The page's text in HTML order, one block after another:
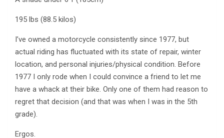
195 lbs (88.5 kilos)
I’ve owned a motorcycle consistently since 1977, but
actual riding has fluctuated with its state of repair, winter
location, and personal injuries/physical condition. Before
1977 I only rode when I could convince a friend to let me
have a whack at their bike. Only one of them had reason to
regret that decision (and that was when I was in the 5th
grade).
Ergos.